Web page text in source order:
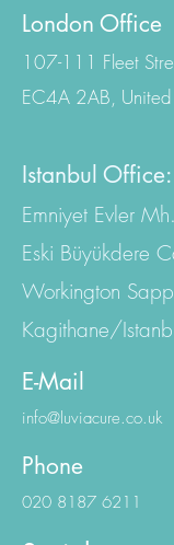
Contact Us
London Office
107-111 Fleet
Istanbul Office:
Emniyet Evler
Eski Büyükdere
Workington
Kagithane/Istanbul
info@luviacure.co.uk